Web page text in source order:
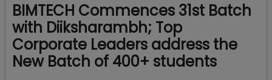
BIMTECH Commences 31st Batch
with Diiksharambh; Top
Corporate Leaders address the
New Batch of 400+ students